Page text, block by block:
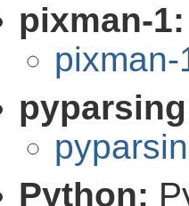
pixman-
Python: